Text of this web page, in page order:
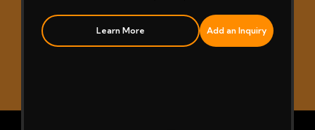
Learn More Add an Inquiry